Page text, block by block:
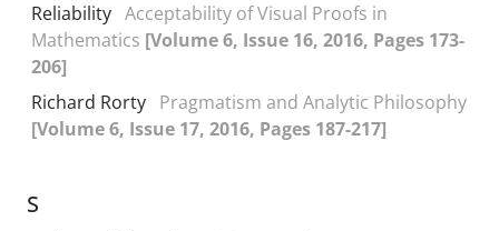
Reliability Acceptability of Visual Proofs in
Mathematics [Volume 6, Issue 16, 2016, Pages 173-
206]
Richard Rorty Pragmatism and Analytic Philosophy
[Volume 6, Issue 17, 2016, Pages 187-217]
S